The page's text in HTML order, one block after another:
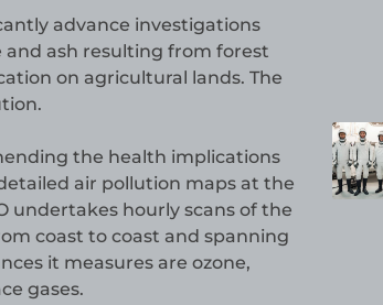
advance investigations
ash resulting from forest
on agricultural lands. The
the health implications
air pollution maps at the
undertakes hourly scans of the
coast to coast and spanning
it measures are ozone,
gases.